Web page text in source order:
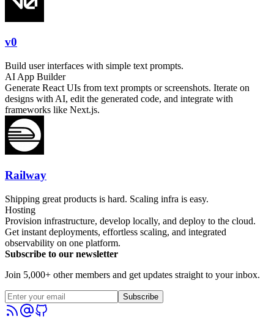
v0
Build user interfaces with simple text prompts.
AI App Builder
Generate React UIs from text prompts or screenshots. Iterate on
designs with AI, edit the generated code, and integrate with
frameworks like Next.js.
Railway
Shipping great products is hard. Scaling infra is easy.
Hosting
Provision infrastructure, develop locally, and deploy to the cloud.
Get instant deployments, effortless scaling, and integrated
observability on one platform.
Subscribe to our newsletter
Join 5,000+ other members and get updates straight to your inbox.
Subscribe